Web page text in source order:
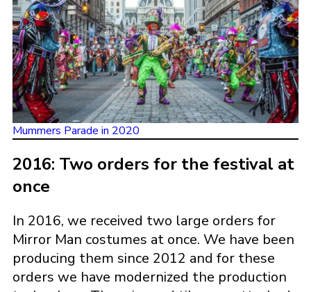
Mummers Parade in 2020
2016: Two orders for the festival at
once
In 2016, we received two large orders for
Mirror Man costumes at once. We have been
producing them since 2012 and for these
orders we have modernized the production